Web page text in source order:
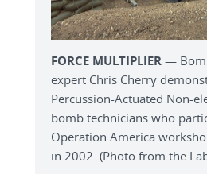
FORCE MULTIPLIER —
expert Chris Cherry
Percussion-Actuated Non-
bomb technicians who
Operation America
in 2002. (Photo from the